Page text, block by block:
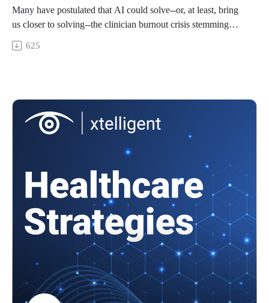
Many have postulated that AI could solve--or, at least, bring
us closer to solving--the clinician burnout crisis stemming
from EHR adoption. But what use cases for AI integration
into EHRs are the most ideal?
The ideal use cases for AI and EHR integration
Metrics and KPIs for AI success
How scalability challenges impact AI integration into EHRs
Addressing provider concerns about AI dependency
To learn more about health IT, check out Health IT and EHR
site.
To watch video clips from our podcast, subscribe to our
YouTube channel, @HealthcareStrategies.
Top 12 ways artificial intelligence will impact healthcare
How ambient AI is cutting burnout, upping patient experience
How generative AI in healthcare is helping cut admin burden
625